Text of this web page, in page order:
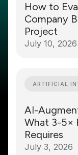
How to
Company
Project
July 10, 2026
ARTIFICIAL
AI-
What 3-5×
Requires
July 3, 2026